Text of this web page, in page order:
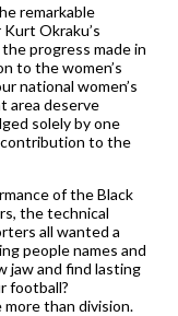
remarkable
Okraku’s
progress made in
to the women’s
national women’s
area deserve
solely by one
contribution to the
of the Black
the technical
all wanted a
people names and
jaw and find lasting
football?
than division.